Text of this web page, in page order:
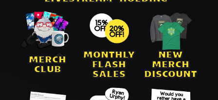
MERCH
CLUB
MONTHLY
FLASH
SALES
NEW
MERCH
DISCOUNT